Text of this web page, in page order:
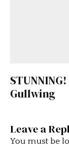
Gullwing
Leave a
You must be